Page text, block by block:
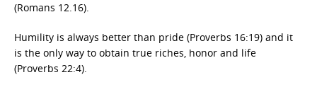
(Romans 12.16).
Humility is always better than pride (Proverbs 16:19) and it
is the only way to obtain true riches, honor and life
(Proverbs 22:4).